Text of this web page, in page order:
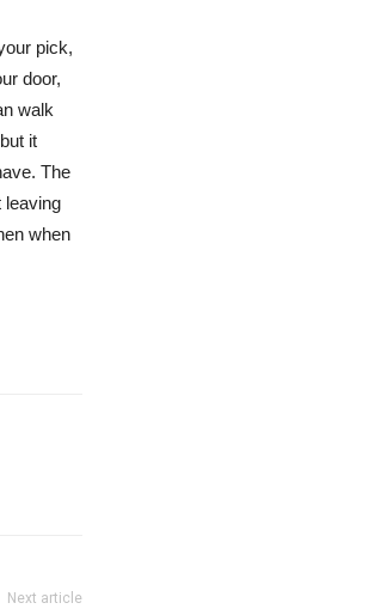
pick,
door,
walk
it
The
leaving
when
Next article